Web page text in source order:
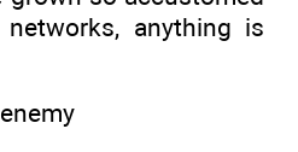
anything is